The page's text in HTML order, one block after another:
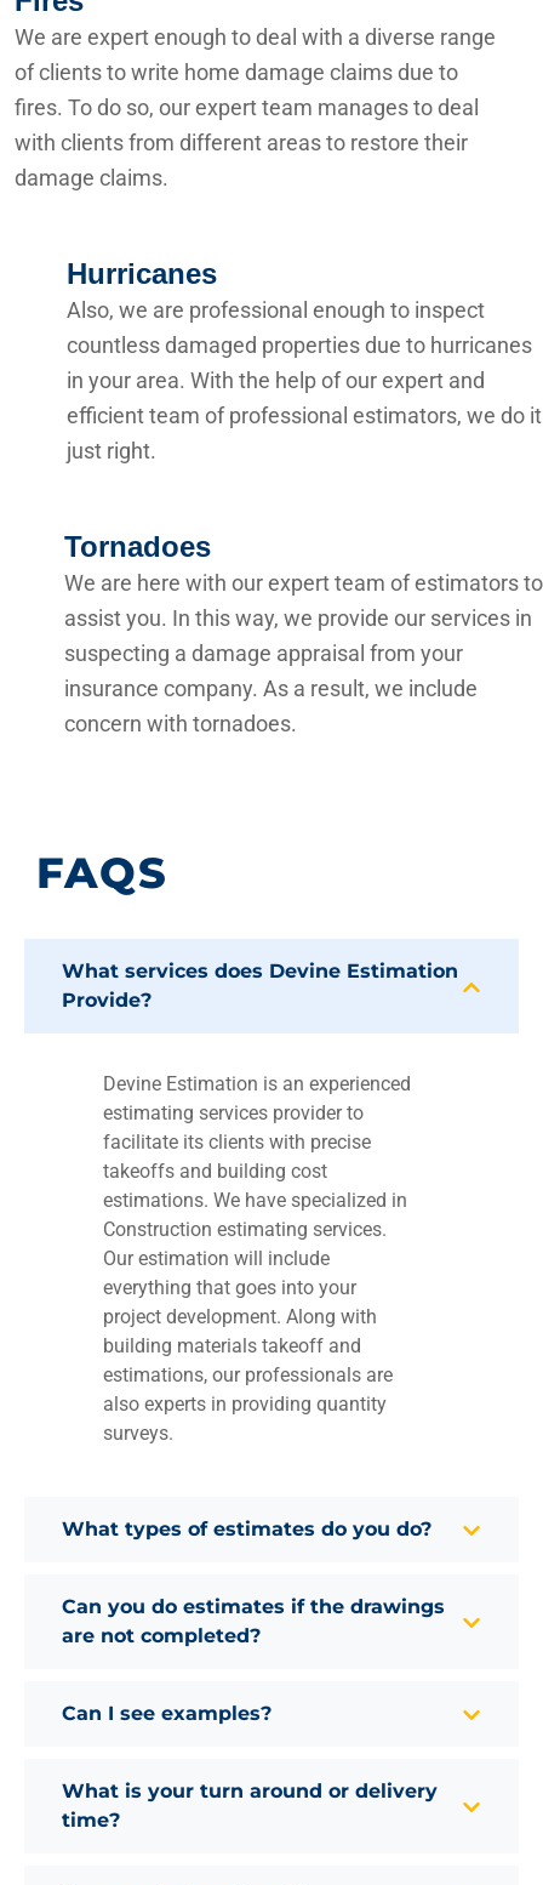
We are expert enough to deal with a diverse range
of clients to write home damage claims due to
fires. To do so, our expert team manages to deal
with clients from different areas to restore their
damage claims.
Hurricanes
Also, we are professional enough to inspect
countless damaged properties due to hurricanes
in your area. With the help of our expert and
efficient team of professional estimators, we do it
just right.
Tornadoes
We are here with our expert team of estimators to
assist you. In this way, we provide our services in
suspecting a damage appraisal from your
insurance company. As a result, we include
concern with tornadoes.
FAQS
What services does Devine Estimation
Provide?
Devine Estimation is an experienced
estimating services provider to
facilitate its clients with precise
takeoffs and building cost
estimations. We have specialized in
Construction estimating services.
Our estimation will include
everything that goes into your
project development. Along with
building materials takeoff and
estimations, our professionals are
also experts in providing quantity
surveys.
What types of estimates do you do?
Can you do estimates if the drawings
are not completed?
Can I see examples?
What is your turn around or delivery
time?